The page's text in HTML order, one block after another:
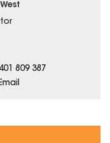
809 387
Email